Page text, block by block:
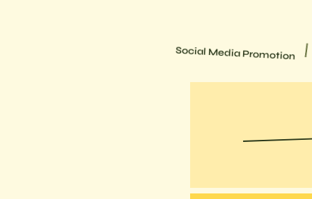
Social Media Promotion